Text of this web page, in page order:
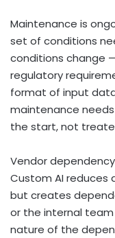
Maintenance is
set of conditions
conditions change
regulatory
format of input
maintenance
the start, not
Vendor
Custom AI
but creates
or the internal
nature of the